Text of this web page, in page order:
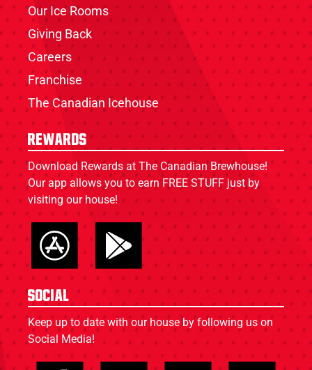
Our Ice Rooms
Giving Back
Careers
Franchise
The Canadian Icehouse
Rewards
Download Rewards at The Canadian Brewhouse!
Our app allows you to earn FREE STUFF just by
visiting our house!
Social
Keep up to date with our house by following us on
Social Media!